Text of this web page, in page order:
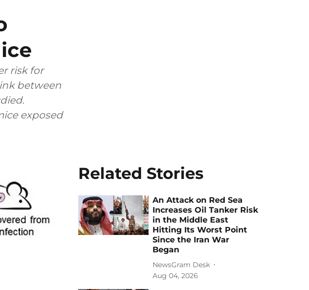
risk for
between
exposed
Related Stories
An Attack on Red Sea
Increases Oil Tanker Risk
in the Middle East
Hitting Its Worst Point
Since the Iran War
Began
NewsGram Desk
Aug 04, 2026